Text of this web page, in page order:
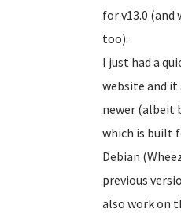
for v13.0
too).
I just had a
website and it
newer (albeit
which is built
Debian
previous
also work on